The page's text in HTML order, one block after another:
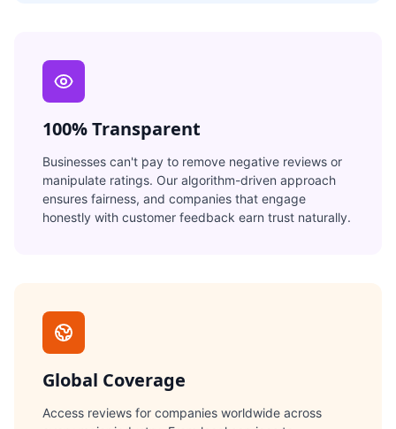
100% Transparent
Businesses can't pay to remove negative reviews or
manipulate ratings. Our algorithm-driven approach
ensures fairness, and companies that engage
honestly with customer feedback earn trust naturally.
Global Coverage
Access reviews for companies worldwide across